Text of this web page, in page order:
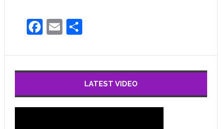
Facebook
EmailShare
LATEST VIDEO